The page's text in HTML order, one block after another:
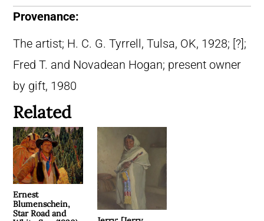
Provenance:
The artist; H. C. G. Tyrrell, Tulsa, OK, 1928; [?];
Fred T. and Novadean Hogan; present owner
by gift, 1980
Related
Ernest
Blumenschein,
Star Road and